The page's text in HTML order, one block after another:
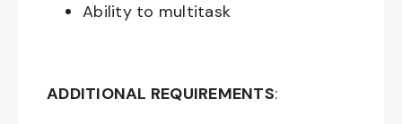
Ability to multitask
ADDITIONAL REQUIREMENTS: